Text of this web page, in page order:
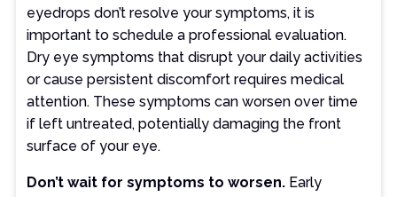
eyedrops don’t resolve your symptoms, it is
important to schedule a professional evaluation.
Dry eye symptoms that disrupt your daily activities
or cause persistent discomfort requires medical
attention. These symptoms can worsen over time
if left untreated, potentially damaging the front
surface of your eye.
Don’t wait for symptoms to worsen. Early